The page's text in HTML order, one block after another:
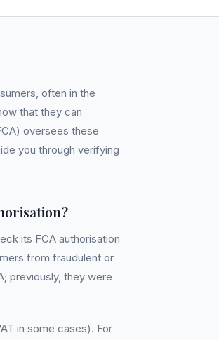
often in the
that they can
oversees these
you through verifying
its FCA authorisation
from fraudulent or
previously, they were
in some cases). For